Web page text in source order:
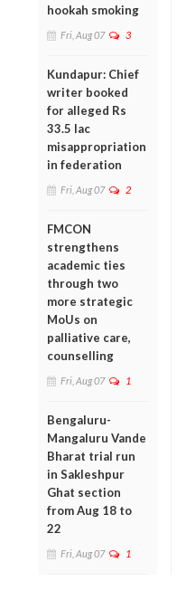
hookah smoking
Fri, Aug 07 3
Kundapur: Chief
writer booked
for alleged Rs
33.5 lac
misappropriation
in federation
Fri, Aug 07 2
FMCON
strengthens
academic ties
through two
more strategic
MoUs on
palliative care,
counselling
Fri, Aug 07 1
Bengaluru-
Mangaluru Vande
Bharat trial run
in Sakleshpur
Ghat section
from Aug 18 to
22
Fri, Aug 07 1